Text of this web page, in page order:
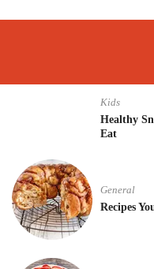
Kids
Healthy
Eat
General
Recipes